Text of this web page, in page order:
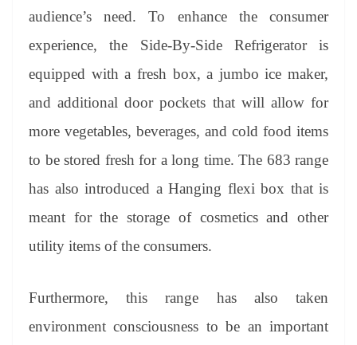
audience’s need. To enhance the consumer
experience, the Side-By-Side Refrigerator is
equipped with a fresh box, a jumbo ice maker,
and additional door pockets that will allow for
more vegetables, beverages, and cold food items
to be stored fresh for a long time. The 683 range
has also introduced a Hanging flexi box that is
meant for the storage of cosmetics and other
utility items of the consumers.
Furthermore, this range has also taken
environment consciousness to be an important